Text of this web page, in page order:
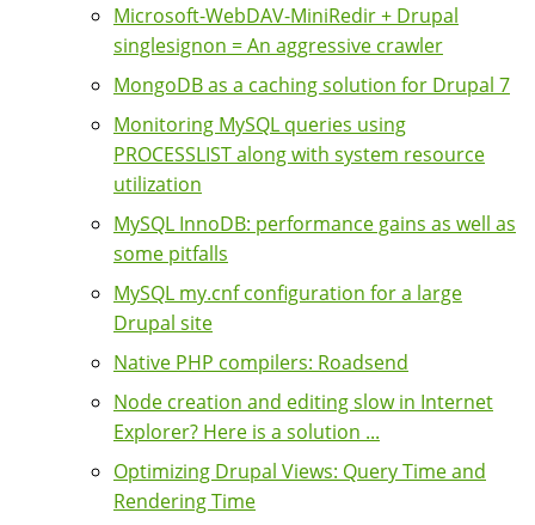
Microsoft-WebDAV-MiniRedir + Drupal
singlesignon = An aggressive crawler
MongoDB as a caching solution for Drupal 7
Monitoring MySQL queries using
PROCESSLIST along with system resource
utilization
MySQL InnoDB: performance gains as well as
some pitfalls
MySQL my.cnf configuration for a large
Drupal site
Native PHP compilers: Roadsend
Node creation and editing slow in Internet
Explorer? Here is a solution ...
Optimizing Drupal Views: Query Time and
Rendering Time